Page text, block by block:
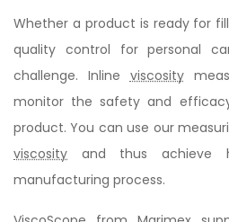
Whether a product is ready for
quality control for personal
challenge. Inline viscosity
monitor the safety and
product. You can use our
viscosity and thus achieve
manufacturing process.